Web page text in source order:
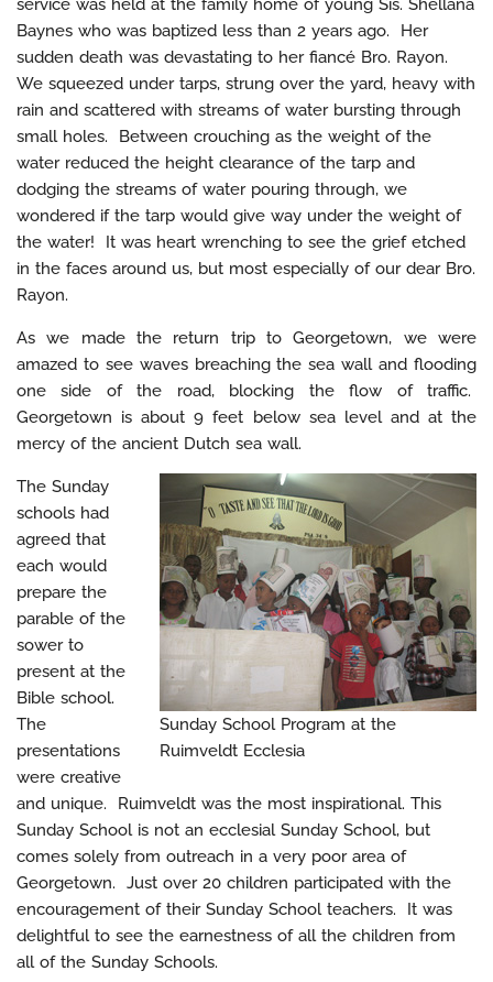
service was held at the family home of young Sis. Shellana
Baynes who was baptized less than 2 years ago. Her
sudden death was devastating to her fiancé Bro. Rayon.
We squeezed under tarps, strung over the yard, heavy with
rain and scattered with streams of water bursting through
small holes. Between crouching as the weight of the
water reduced the height clearance of the tarp and
dodging the streams of water pouring through, we
wondered if the tarp would give way under the weight of
the water! It was heart wrenching to see the grief etched
in the faces around us, but most especially of our dear Bro.
Rayon.
As we made the return trip to Georgetown, we were
amazed to see waves breaching the sea wall and flooding
one side of the road, blocking the flow of traffic.
Georgetown is about 9 feet below sea level and at the
mercy of the ancient Dutch sea wall.
Sunday School Program at the
Ruimveldt Ecclesia
The Sunday
schools had
agreed that
each would
prepare the
parable of the
sower to
present at the
Bible school.
The
presentations
were creative
and unique. Ruimveldt was the most inspirational. This
Sunday School is not an ecclesial Sunday School, but
comes solely from outreach in a very poor area of
Georgetown. Just over 20 children participated with the
encouragement of their Sunday School teachers. It was
delightful to see the earnestness of all the children from
all of the Sunday Schools.